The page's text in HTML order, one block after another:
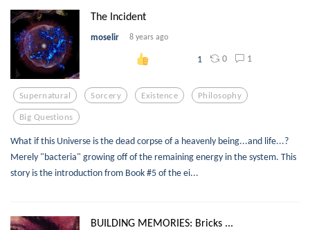
The Incident
moselir 8 years ago
1 0 1
Supernatural Sorcery Existence Philosophy
Big Questions
What if this Universe is the dead corpse of a heavenly being...and life...?
Merely "bacteria" growing off of the remaining energy in the system. This
story is the introduction from Book #5 of the ei...
BUILDING MEMORIES: Bricks ...